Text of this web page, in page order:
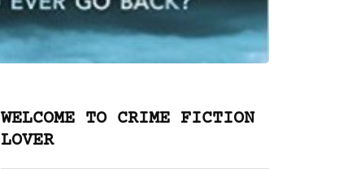
WELCOME TO CRIME FICTION
LOVER